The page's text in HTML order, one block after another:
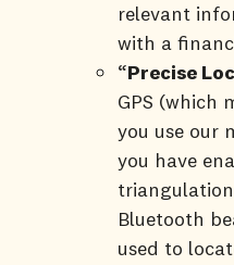
relevant
with a
“Precise
GPS (which
you use our
you have
Bluetooth
used to